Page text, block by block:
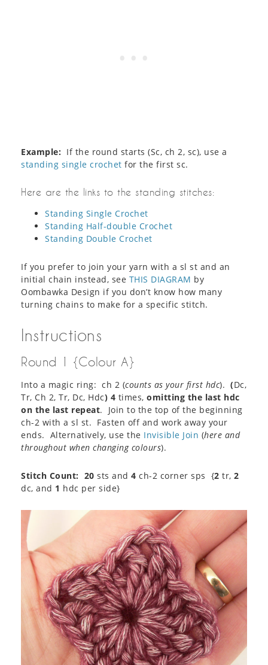
Example: If the round starts (Sc, ch 2, sc), use a
standing single crochet for the first sc.
Here are the links to the standing stitches:
Standing Single Crochet
Standing Half-double Crochet
Standing Double Crochet
If you prefer to join your yarn with a sl st and an
initial chain instead, see THIS DIAGRAM by
Oombawka Design if you don’t know how many
turning chains to make for a specific stitch.
Instructions
Round 1 {Colour A}
Into a magic ring: ch 2 (counts as your first hdc). (Dc,
Tr, Ch 2, Tr, Dc, Hdc) 4 times, omitting the last hdc
on the last repeat. Join to the top of the beginning
ch-2 with a sl st. Fasten off and work away your
ends. Alternatively, use the Invisible Join (here and
throughout when changing colours).
Stitch Count: 20 sts and 4 ch-2 corner sps {2 tr, 2
dc, and 1 hdc per side}